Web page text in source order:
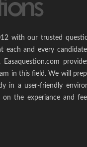
with our trusted
and every
in this field. We will
in a user-friendly
on the experiance and